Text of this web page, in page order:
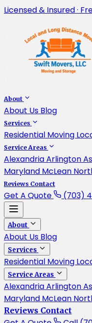
Licensed & Insured ·
About
About Us Blog
Services
Residential Moving
Service Areas
AlexandriaArlington
Maryland McLean
Reviews Contact
Get A Quote (703)
About
About Us Blog
Services
Residential Moving
Service Areas
AlexandriaArlington
Maryland McLean
Reviews Contact